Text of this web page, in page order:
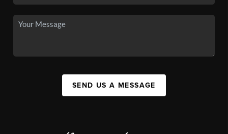
SEND US A MESSAGE